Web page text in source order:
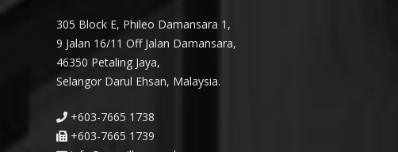
305 Block E, Phileo Damansara 1,
9 Jalan 16/11 Off Jalan Damansara,
46350 Petaling Jaya,
Selangor Darul Ehsan, Malaysia.
+603-7665 1738
+603-7665 1739